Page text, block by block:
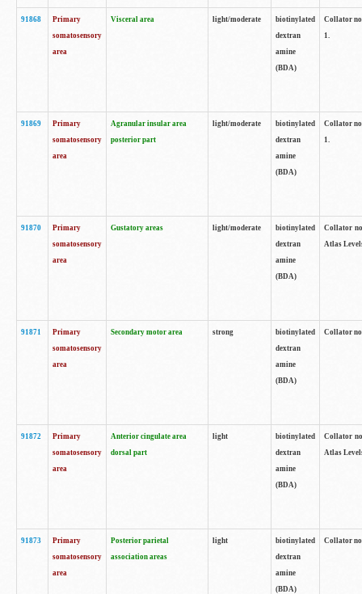
91868
Primary
somatosensory
area
Visceral area light/moderate
biotinylated
dextran
amine
(BDA)
Collator
1.
91869
Primary
somatosensory
area
Agranular insular area
posterior part
light/moderate
biotinylated
dextran
amine
(BDA)
Collator
1.
91870
Primary
somatosensory
area
Gustatory areas light/moderate
biotinylated
dextran
amine
(BDA)
Collator
Atlas
91871
Primary
somatosensory
area
Secondary motor area strong
biotinylated
dextran
amine
(BDA)
Collator
91872
Primary
somatosensory
area
Anterior cingulate area
dorsal part
light
biotinylated
dextran
amine
(BDA)
Collator
Atlas
91873
Primary
somatosensory
area
Posterior parietal
association areas
light
biotinylated
dextran
amine
(BDA)
Collator